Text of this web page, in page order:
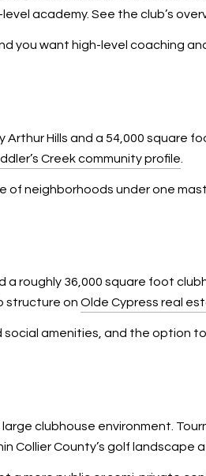
academy. See the club’s
you want high-level coaching
Hills and a 54,000 square
Creek community profile
of neighborhoods under one
roughly 36,000 square foot
structure on Olde Cypress real
amenities, and the option
clubhouse environment.
Collier County’s golf landscape